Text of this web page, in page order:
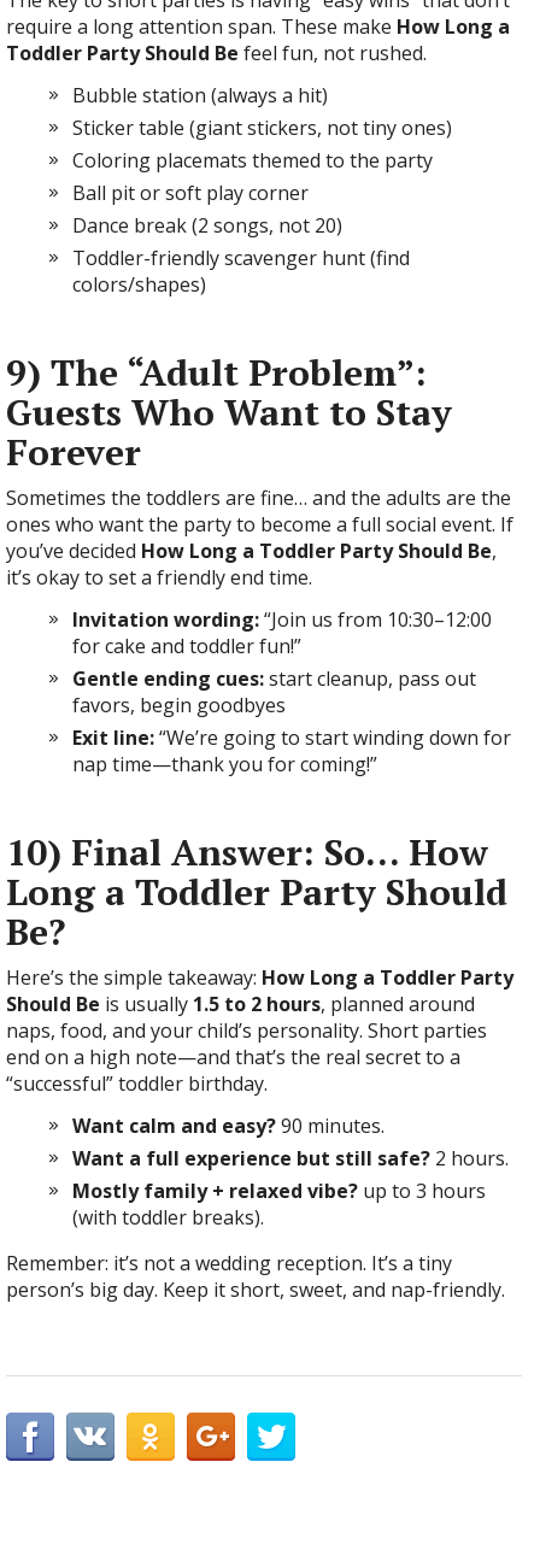
require a long attention span. These make How Long a
Toddler Party Should Be feel fun, not rushed.
Bubble station (always a hit)
Sticker table (giant stickers, not tiny ones)
Coloring placemats themed to the party
Ball pit or soft play corner
Dance break (2 songs, not 20)
Toddler-friendly scavenger hunt (find
colors/shapes)
9) The “Adult Problem”:
Guests Who Want to Stay
Forever
Sometimes the toddlers are fine… and the adults are the
ones who want the party to become a full social event. If
you’ve decided How Long a Toddler Party Should Be,
it’s okay to set a friendly end time.
Invitation wording:“Join us from 10:30–12:00
for cake and toddler fun!”
Gentle ending cues:start cleanup, pass out
favors, begin goodbyes
Exit line:“We’re going to start winding down for
nap time—thank you for coming!”
10) Final Answer: So… How
Long a Toddler Party Should
Be?
Here’s the simple takeaway: How Long a Toddler Party
Should Be is usually 1.5 to 2 hours, planned around
naps, food, and your child’s personality. Short parties
end on a high note—and that’s the real secret to a
“successful” toddler birthday.
Want calm and easy?90 minutes.
Want a full experience but still safe? 2 hours.
Mostly family + relaxed vibe? up to 3 hours
(with toddler breaks).
Remember: it’s not a wedding reception. It’s a tiny
person’s big day. Keep it short, sweet, and nap-friendly.